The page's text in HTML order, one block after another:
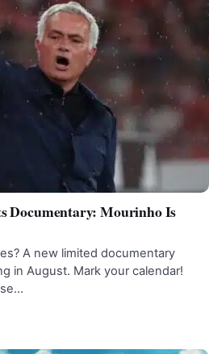
Documentary: Mourinho Is
A new limited documentary
in August. Mark your calendar!